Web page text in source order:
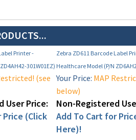
Printer -
301W01EZ)
Zebra ZD611 Barcode Label
Healthcare Model (P/N
(see
User Price:
(Click
Your Price: MAP
below)
Non-Registered
Add To Cart for
Here)!